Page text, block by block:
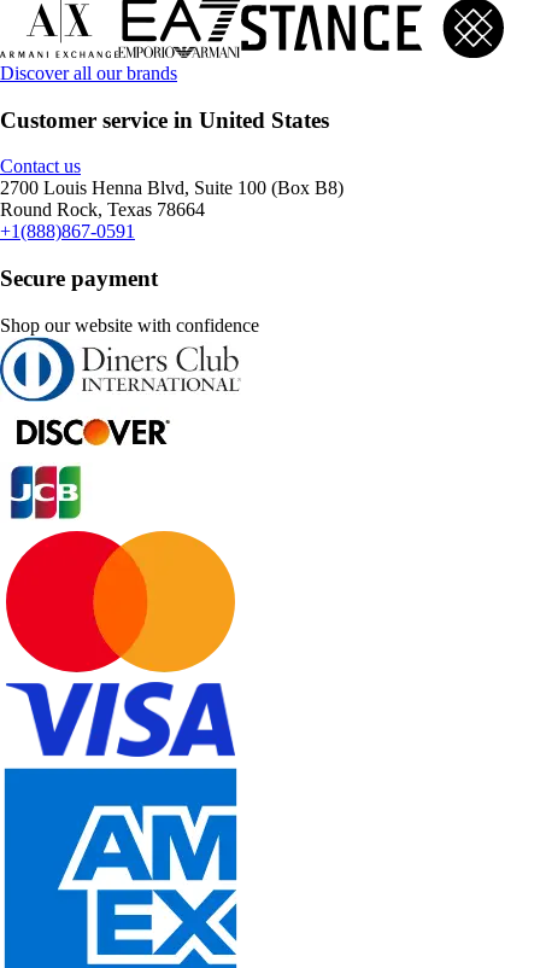
Discover all our brands
Customer service in United States
Contact us
2700 Louis Henna Blvd, Suite 100 (Box B8)
Round Rock, Texas 78664
+1(888)867-0591
Secure payment
Shop our website with confidence